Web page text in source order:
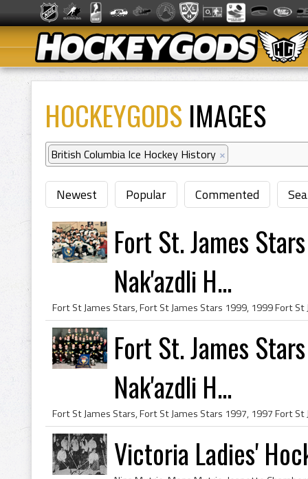
HOCKEYGODS IMAGES
British Columbia Ice Hockey History ×
Newest Popular Commented
Fort St. James
Nak'azdli H...
Fort St. James
Nak'azdli H...
Victoria Ladies'